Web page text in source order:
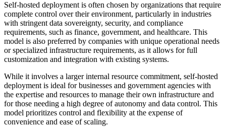
Self-hosted deployment is often chosen by organizations that require
complete control over their environment, particularly in industries
with stringent data sovereignty, security, and compliance
requirements, such as finance, government, and healthcare. This
model is also preferred by companies with unique operational needs
or specialized infrastructure requirements, as it allows for full
customization and integration with existing systems.
While it involves a larger internal resource commitment, self-hosted
deployment is ideal for businesses and government agencies with
the expertise and resources to manage their own infrastructure and
for those needing a high degree of autonomy and data control. This
model prioritizes control and flexibility at the expense of
convenience and ease of scaling.